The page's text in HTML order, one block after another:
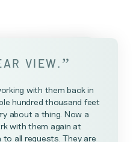
VIEW. ”
with them back in
hundred thousand feet
about a thing. Now a
with them again at
to all requests. They are